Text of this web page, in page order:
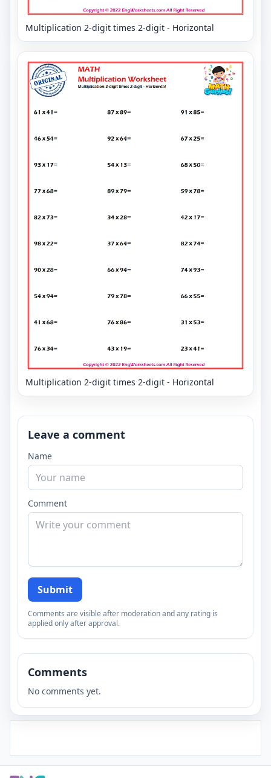
Multiplication 2-digit times 2-digit - Horizontal
Multiplication 2-digit times 2-digit - Horizontal
Leave a comment
Name
Comment
Submit
Comments are visible after moderation and any rating is
applied only after approval.
Comments
No comments yet.